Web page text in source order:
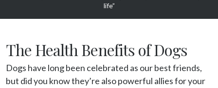
life”
The Health Benefits of Dogs
Dogs have long been celebrated as our best friends,
but did you know they’re also powerful allies for your